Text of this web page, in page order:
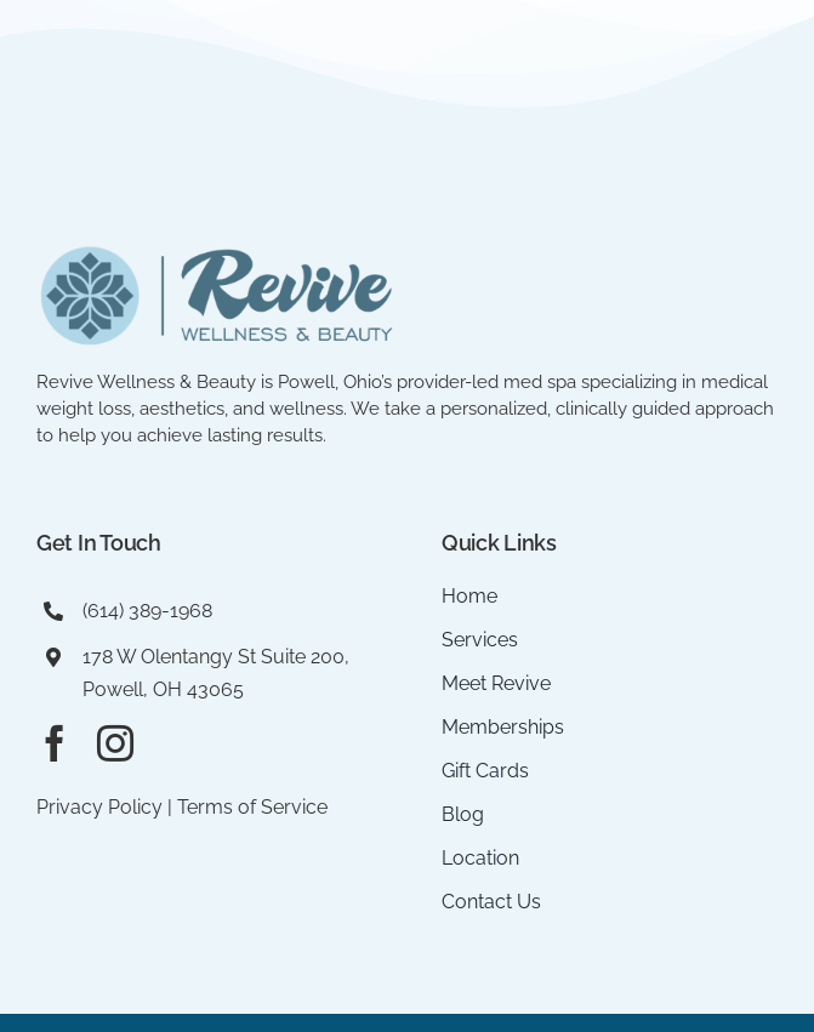
Revive Wellness & Beauty is Powell, Ohio’s provider-led med spa specializing in medical
weight loss, aesthetics, and wellness. We take a personalized, clinically guided approach
to help you achieve lasting results.
Get In Touch
(614) 389-1968
178 W Olentangy St Suite 200,
Powell, OH 43065
Privacy Policy| Terms of Service
Quick Links
Home
Services
Meet Revive
Memberships
Gift Cards
Blog
Location
Contact Us